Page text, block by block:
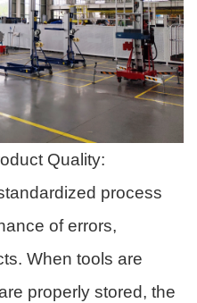
Quality:
process
of errors,
When tools are
properly stored, the